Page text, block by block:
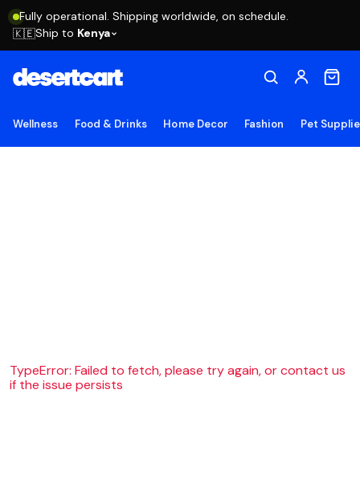
Fully operational. Shipping worldwide, on schedule.
🇰🇪Ship to Kenya
Wellness Food & Drinks Home Decor Fashion Pet
TypeError: Failed to fetch, please try again, or contact us
if the issue persists